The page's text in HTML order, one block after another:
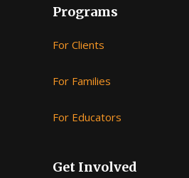
Programs
For Clients
For Families
For Educators
Get Involved